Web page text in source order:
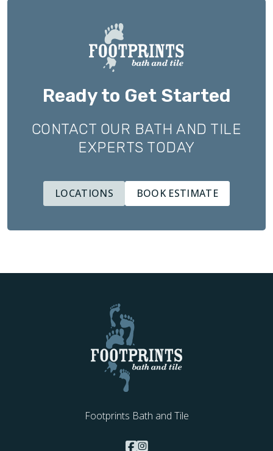
Ready to Get Started
CONTACT OUR BATH AND TILE
EXPERTS TODAY
LOCATIONS BOOK ESTIMATE
Footprints Bath and Tile